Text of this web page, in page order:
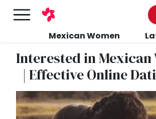
Mexican Women
Interested in Mexican
| Effective Online